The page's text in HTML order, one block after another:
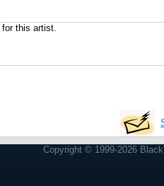
for this artist.
Copyright © 1999-2026